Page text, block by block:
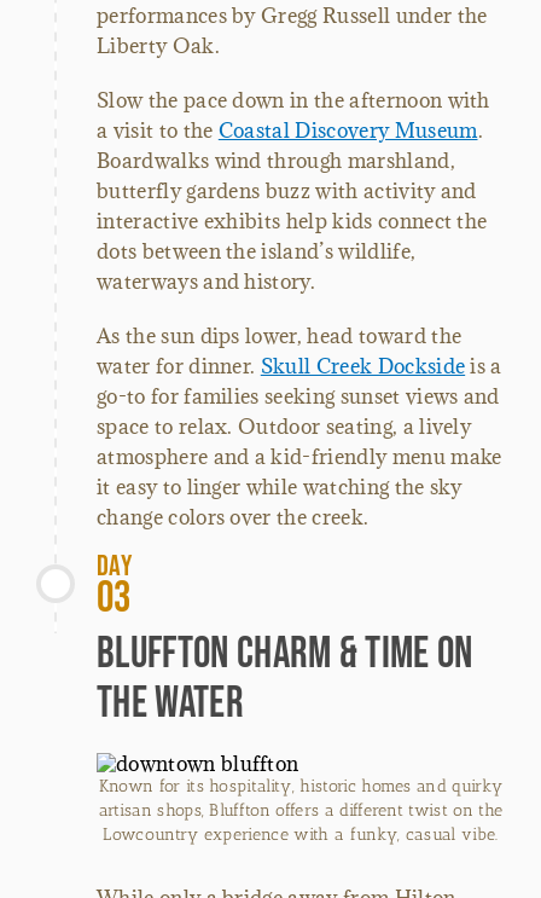
performances by Gregg Russell under the
Liberty Oak.
Slow the pace down in the afternoon with
a visit to the Coastal Discovery Museum.
Boardwalks wind through marshland,
butterfly gardens buzz with activity and
interactive exhibits help kids connect the
dots between the island’s wildlife,
waterways and history.
As the sun dips lower, head toward the
water for dinner. Skull Creek Docksideis a
go-to for families seeking sunset views and
space to relax. Outdoor seating, a lively
atmosphere and a kid-friendly menu make
it easy to linger while watching the sky
change colors over the creek.
Day
03
Bluffton Charm & Time on
the Water
Known for its hospitality, historic homes and quirky
artisan shops, Bluffton offers a different twist on the
Lowcountry experience with a funky, casual vibe.